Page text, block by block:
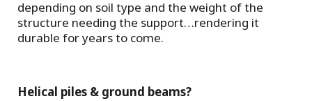
depending on soil type and the weight of the
structure needing the support…rendering it
durable for years to come.
Helical piles & ground beams?